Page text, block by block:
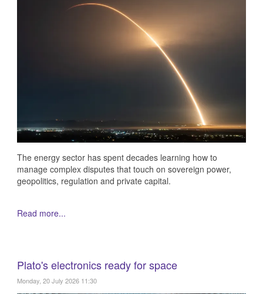
The energy sector has spent decades learning how to
manage complex disputes that touch on sovereign power,
geopolitics, regulation and private capital.
Read more...
Plato's electronics ready for space
Monday, 20 July 2026 11:30